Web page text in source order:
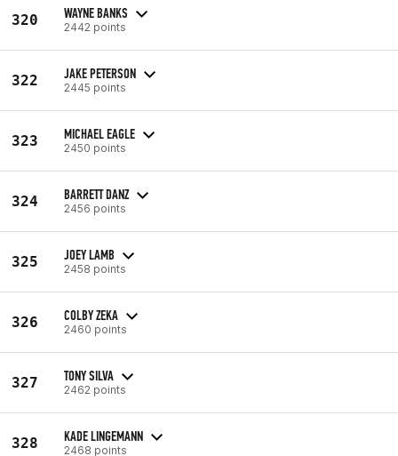
320 WAYNE BANKS
2442 points
322 JAKE PETERSON
2445 points
323 MICHAEL EAGLE
2450 points
324 BARRETT DANZ
2456 points
325 JOEY LAMB
2458 points
326 COLBY ZEKA
2460 points
327 TONY SILVA
2462 points
328 KADE LINGEMANN
2468 points